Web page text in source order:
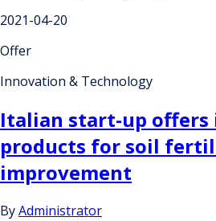
2021-04-20
Offer
Innovation & Technology
Italian start-up offers
products for soil
improvement
ByAdministrator